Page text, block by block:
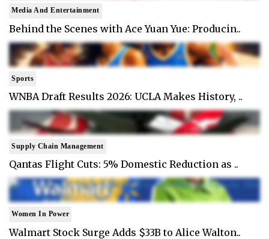
Media And Entertainment
Behind the Scenes with Ace Yuan Yue: Producin..
Sports
WNBA Draft Results 2026: UCLA Makes History, ..
Supply Chain Management
Qantas Flight Cuts: 5% Domestic Reduction as ..
Women In Power
Walmart Stock Surge Adds $33B to Alice Walton..